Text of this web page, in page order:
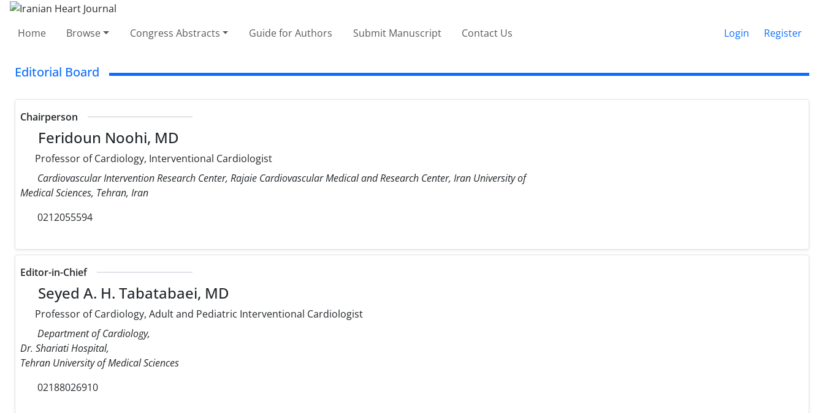
Home Browse Congress Abstracts Guide for Authors Submit Manuscript Contact Us Login Register
Editorial Board
Chairperson
Feridoun Noohi, MD
Professor of Cardiology, Interventional Cardiologist
Cardiovascular Intervention Research Center, Rajaie Cardiovascular Medical and Research Center, Iran University of
Medical Sciences, Tehran, Iran
0212055594
Editor-in-Chief
Seyed A. H. Tabatabaei, MD
Professor of Cardiology, Adult and Pediatric Interventional Cardiologist
Department of Cardiology,
Dr. Shariati Hospital,
Tehran University of Medical Sciences
02188026910